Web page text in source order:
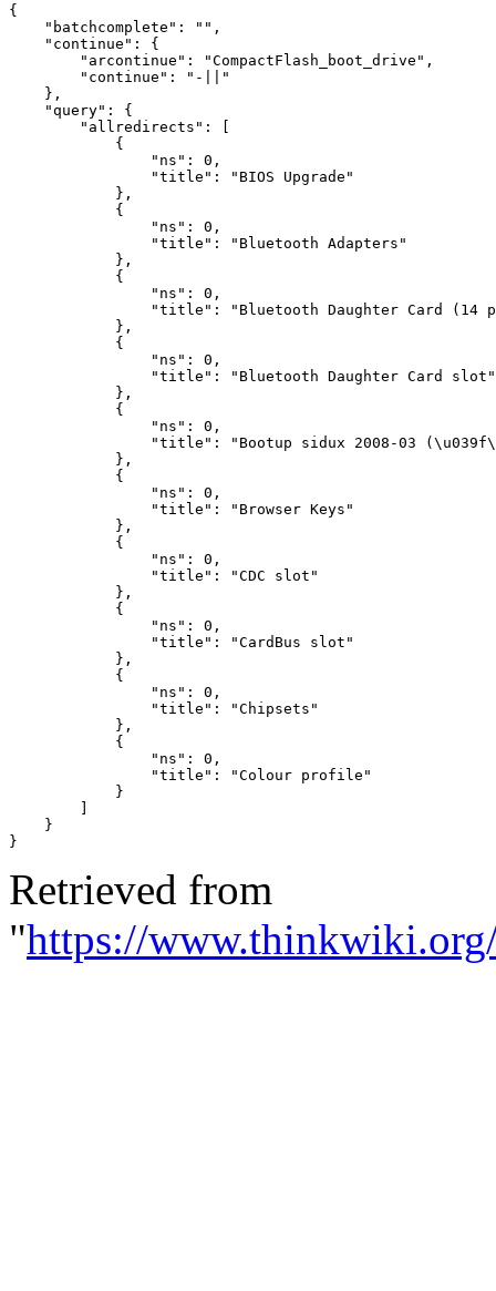
{
"batchcomplete" : "" ,
"continue" :
{
"arcontinue" : "CompactFlash_boot_drive" ,
"continue" :
"-||"
},
"query" :
{
"allredirects" :
{
"ns" : 0 ,
"title" :
"BIOS Upgrade"
},
{
"ns" : 0 ,
"title" :
"Bluetooth Adapters"
},
{
"ns" : 0 ,
"title" :
"Bluetooth Daughter Card (14
},
{
"ns" : 0 ,
"title" :
"Bluetooth Daughter Card slot"
},
{
"ns" : 0 ,
"title" :
"Bootup sidux 2008-03
},
{
"ns" : 0 ,
"title" :
"Browser Keys"
},
{
"ns" : 0 ,
"title" :
"CDC slot"
},
{
"ns" : 0 ,
"title" :
"CardBus slot"
},
{
"ns" : 0 ,
"title" :
"Chipsets"
},
{
"ns" : 0 ,
"title" :
"Colour profile"
}
}
}
Retrieved from
"https://